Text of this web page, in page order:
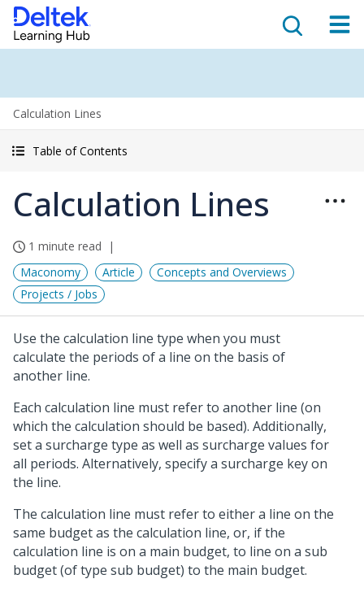
Calculation Lines
Table of Contents
Calculation Lines
1 minute read
Maconomy
Article
Concepts and Overviews
Projects / Jobs
Use the calculation line type when you must
calculate the periods of a line on the basis of
another line.
Each calculation line must refer to another line (on
which the calculation should be based). Additionally,
set a surcharge type as well as surcharge values for
all periods. Alternatively, specify a surcharge key on
the line.
The calculation line must refer to either a line on the
same budget as the calculation line, or, if the
calculation line is on a main budget, to line on a sub
budget (of type sub budget) to the main budget.